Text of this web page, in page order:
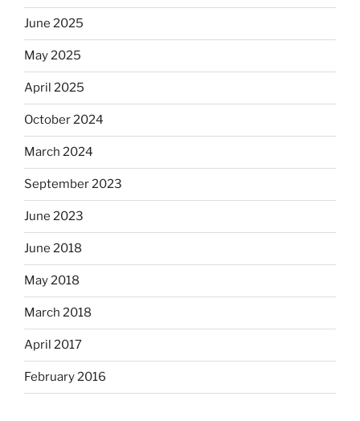
June 2025
May 2025
April 2025
October 2024
March 2024
September 2023
June 2023
June 2018
May 2018
March 2018
April 2017
February 2016